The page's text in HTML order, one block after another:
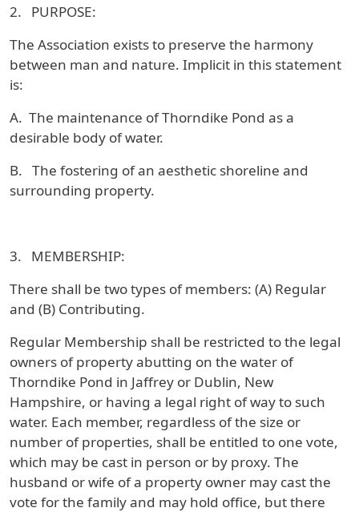
2. PURPOSE:
The Association exists to preserve the harmony
between man and nature. Implicit in this statement
is:
A. The maintenance of Thorndike Pond as a
desirable body of water.
B. The fostering of an aesthetic shoreline and
surrounding property.
3. MEMBERSHIP:
There shall be two types of members: (A) Regular
and (B) Contributing.
Regular Membership shall be restricted to the legal
owners of property abutting on the water of
Thorndike Pond in Jaffrey or Dublin, New
Hampshire, or having a legal right of way to such
water. Each member, regardless of the size or
number of properties, shall be entitled to one vote,
which may be cast in person or by proxy. The
husband or wife of a property owner may cast the
vote for the family and may hold office, but there